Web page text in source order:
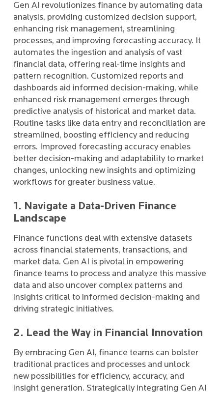
Gen AI revolutionizes finance by automating data
analysis, providing customized decision support,
enhancing risk management, streamlining
processes, and improving forecasting accuracy. It
automates the ingestion and analysis of vast
financial data, offering real-time insights and
pattern recognition. Customized reports and
dashboards aid informed decision-making, while
enhanced risk management emerges through
predictive analysis of historical and market data.
Routine tasks like data entry and reconciliation are
streamlined, boosting efficiency and reducing
errors. Improved forecasting accuracy enables
better decision-making and adaptability to market
changes, unlocking new insights and optimizing
workflows for greater business value.
1. Navigate a Data-Driven Finance
Landscape
Finance functions deal with extensive datasets
across financial statements, transactions, and
market data. Gen AI is pivotal in empowering
finance teams to process and analyze this massive
data and also uncover complex patterns and
insights critical to informed decision-making and
driving strategic initiatives.
2. Lead the Way in Financial Innovation
By embracing Gen AI, finance teams can bolster
traditional practices and processes and unlock
new possibilities for efficiency, accuracy, and
insight generation. Strategically integrating Gen AI